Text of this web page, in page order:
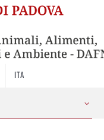
ITA